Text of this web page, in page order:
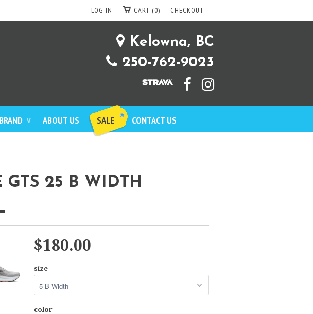
CHECKOUT
CART (0)
LOG IN
Kelowna, BC
250-762-9023
∨ ABOUT US SALE CONTACT US
25 B WIDTH
$180.00
size
color